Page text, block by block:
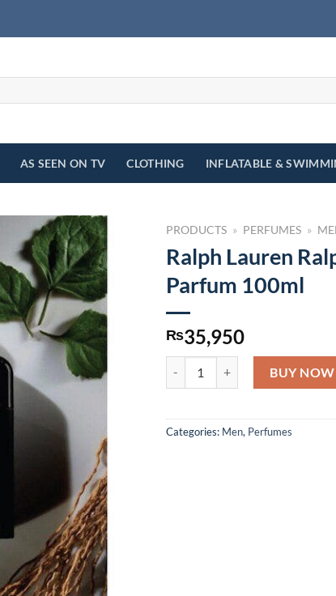
AS SEEN ON TV CLOTHING INFLATABLE &
PRODUCTS » PERFUMES »
Ralph Lauren
Parfum 100ml
₨35,950
BUY NOW
Categories: Men, Perfumes